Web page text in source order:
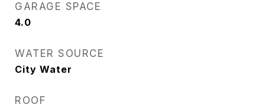
GARAGE SPACE
4.0
WATER SOURCE
City Water
ROOF